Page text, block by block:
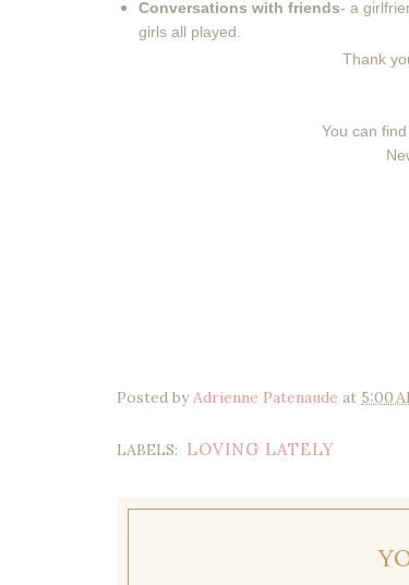
Conversations with friends- a
girls all played.
Thank
You can
Posted byAdrienne Patenaude at 5:00
LABELS: LOVING LATELY